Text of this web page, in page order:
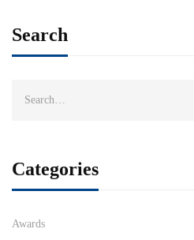
Search
Categories
Awards